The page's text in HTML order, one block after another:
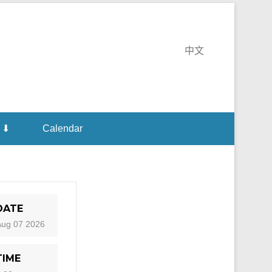
中文
⬇ Calendar
07 2026